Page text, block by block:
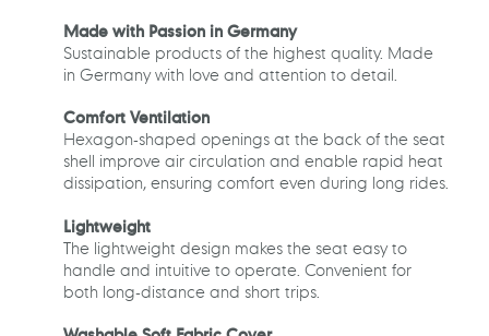
Made with Passion in Germany
Sustainable products of the highest quality. Made
in Germany with love and attention to detail.
Comfort Ventilation
Hexagon-shaped openings at the back of the seat
shell improve air circulation and enable rapid heat
dissipation, ensuring comfort even during long rides.
Lightweight
The lightweight design makes the seat easy to
handle and intuitive to operate. Convenient for
both long-distance and short trips.